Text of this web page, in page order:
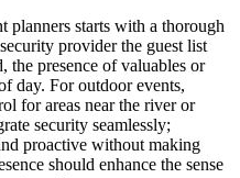
planners starts with a thorough
provider the guest list
the presence of valuables or
day. For outdoor events,
for areas near the river or
security seamlessly;
proactive without making
should enhance the sense